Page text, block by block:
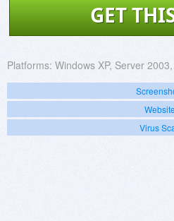
GET
Platforms: Windows XP, Server
Website
Virus